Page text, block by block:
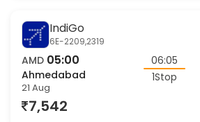
IndiGo
6E-2209,2319
AMD 05:00
Ahmedabad
21 Aug
06:05